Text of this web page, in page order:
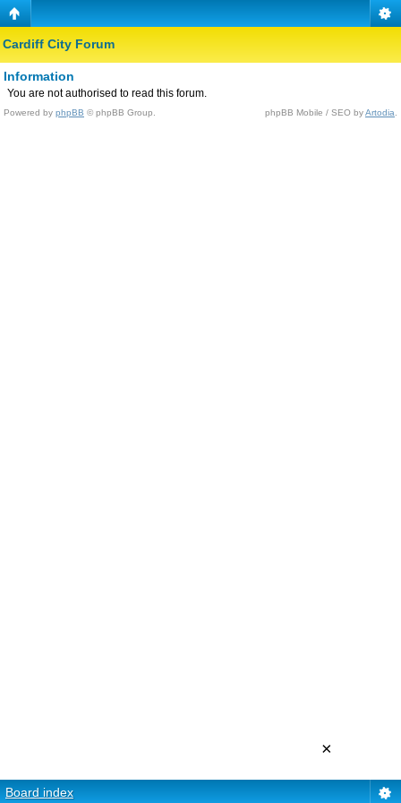
Cardiff City Forum
Information
You are not authorised to read this forum.
Powered by phpBB © phpBB Group. phpBB Mobile / SEO byArtodia
Board index
×